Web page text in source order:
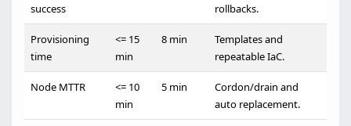
success
rollbacks.
Provisioning
time
<= 15
min
8 min
Templates and
repeatable IaC.
Node MTTR
<= 10
min
5 min
Cordon/drain and
auto replacement.